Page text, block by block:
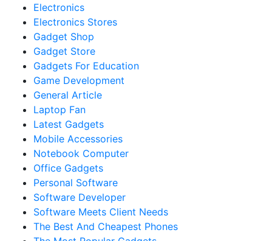
Electronics
Electronics Stores
Gadget Shop
Gadget Store
Gadgets For Education
Game Development
General Article
Laptop Fan
Latest Gadgets
Mobile Accessories
Notebook Computer
Office Gadgets
Personal Software
Software Developer
Software Meets Client Needs
The Best And Cheapest Phones